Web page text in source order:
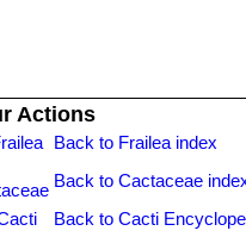
Actions
Back to Frailea index
Back to Cactaceae
Back to Cacti